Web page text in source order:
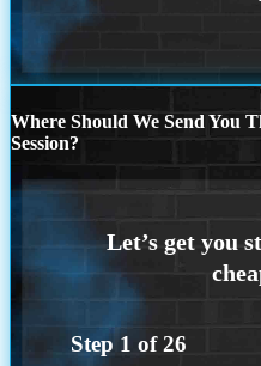
Where Should We Send You
Session?
Step 1 of26